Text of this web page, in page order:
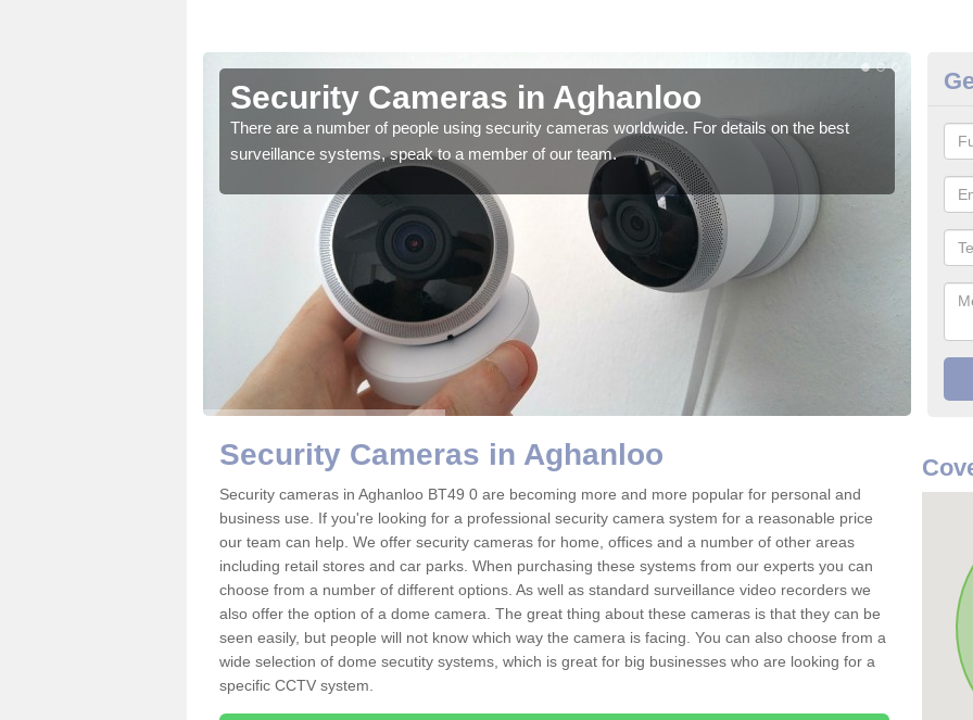
Security Cameras in Aghanloo
There are a number of people using security cameras worldwide. For details on the best
surveillance systems, speak to a member of our team.
We
Security Cameras in Aghanloo
Security cameras in Aghanloo BT49 0 are becoming more and more popular for personal and
business use. If you're looking for a professional security camera system for a reasonable price
our team can help. We offer security cameras for home, offices and a number of other areas
including retail stores and car parks. When purchasing these systems from our experts you can
choose from a number of different options. As well as standard surveillance video recorders we
also offer the option of a dome camera. The great thing about these cameras is that they can be
seen easily, but people will not know which way the camera is facing. You can also choose from a
wide selection of dome secutity systems, which is great for big businesses who are looking for a
specific CCTV system.